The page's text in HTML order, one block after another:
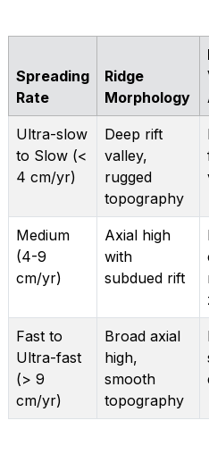
Spreading
Rate
Ridge
Morphology
Ultra-slow
to Slow (<
4 cm/yr)
Deep rift
valley,
rugged
topography
Medium
(4-9
cm/yr)
Axial high
with
subdued rift
Fast to
Ultra-fast
(> 9
cm/yr)
Broad axial
high,
smooth
topography